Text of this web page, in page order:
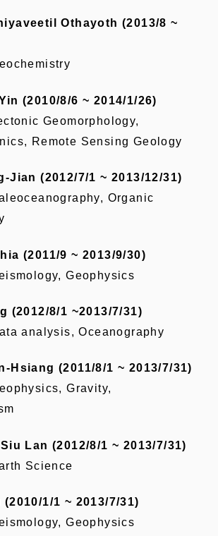
Othayoth (2013/8 ~
(2010/8/6 ~ 2014/1/26)
Geomorphology,
Remote Sensing Geology
Jian (2012/7/1 ~ 2013/12/31)
Organic
(2011/9 ~ 2013/9/30)
Geophysics
(2012/8/1 ~2013/7/31)
analysis, Oceanography
Hsiang (2011/8/1 ~ 2013/7/31)
Gravity,
Lan (2012/8/1 ~ 2013/7/31)
Science
1/1 ~ 2013/7/31)
Geophysics